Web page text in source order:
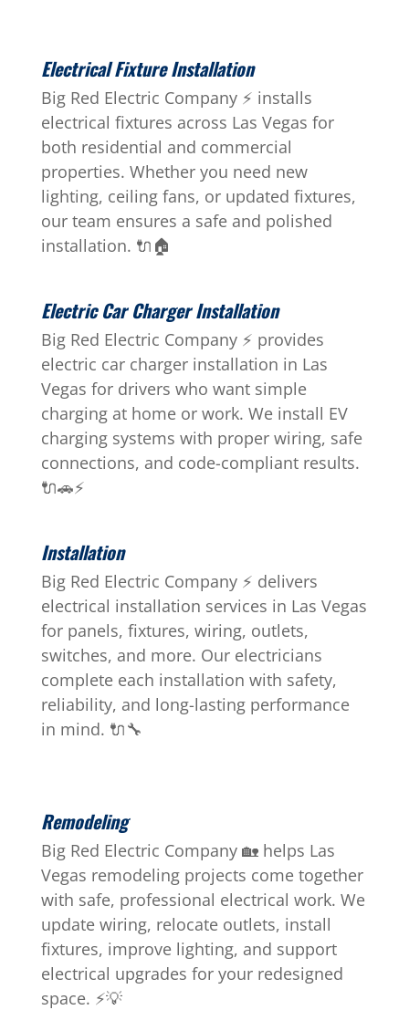
Electrical Fixture Installation
Big Red Electric Company ⚡ installs
electrical fixtures across Las Vegas for
both residential and commercial
properties. Whether you need new
lighting, ceiling fans, or updated fixtures,
our team ensures a safe and polished
installation. 🔌🏠
Electric Car Charger Installation
Big Red Electric Company ⚡ provides
electric car charger installation in Las
Vegas for drivers who want simple
charging at home or work. We install EV
charging systems with proper wiring, safe
connections, and code-compliant results.
🔌🚗⚡
Installation
Big Red Electric Company ⚡ delivers
electrical installation services in Las Vegas
for panels, fixtures, wiring, outlets,
switches, and more. Our electricians
complete each installation with safety,
reliability, and long-lasting performance
in mind. 🔌🔧
Remodeling
Big Red Electric Company 🏡 helps Las
Vegas remodeling projects come together
with safe, professional electrical work. We
update wiring, relocate outlets, install
fixtures, improve lighting, and support
electrical upgrades for your redesigned
space. ⚡💡